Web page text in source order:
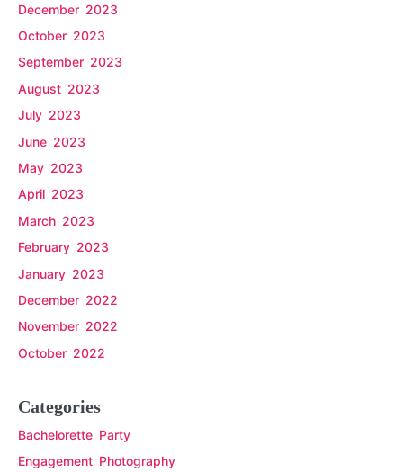
December 2023
October 2023
September 2023
August 2023
July 2023
June 2023
May 2023
April 2023
March 2023
February 2023
January 2023
December 2022
November 2022
October 2022
Categories
Bachelorette Party
Engagement Photography